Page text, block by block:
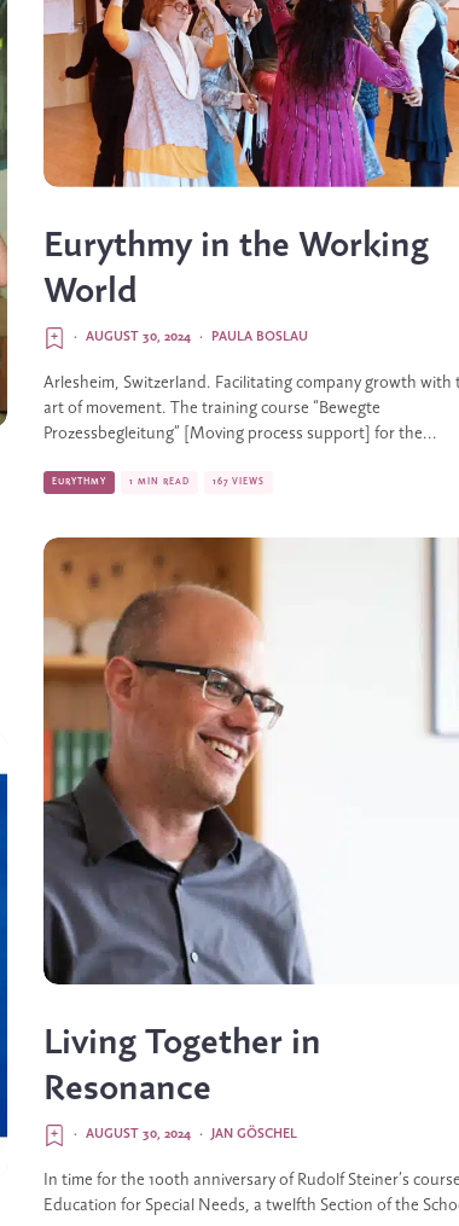
Eurythmy in the Working
World
PAULA BOSLAU
·
AUGUST 30, 2024
·
Arlesheim, Switzerland. Facilitating company growth with
art of movement. The training course “Bewegte
Prozessbegleitung” [Moving process support] for the...
EURYTHMY 1 MIN READ 167 VIEWS
Living Together in
Resonance
JAN GÖSCHEL
·
AUGUST 30, 2024
·
In time for the 100th anniversary of Rudolf Steiner’s course
Education for Special Needs, a twelfth Section of the